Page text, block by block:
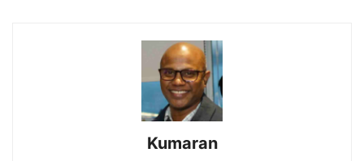
Kumaran